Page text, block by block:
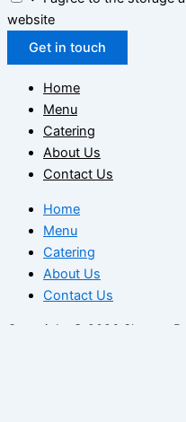
website
Get in touch
Home
Menu
Catering
About Us
Contact Us
Home
Menu
Catering
About Us
Contact Us
Copyright © 2026 Sharmz